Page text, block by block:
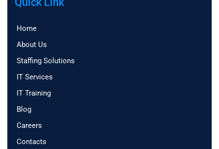
Home
About Us
Staffing Solutions
IT Services
IT Training
Blog
Careers
Contacts